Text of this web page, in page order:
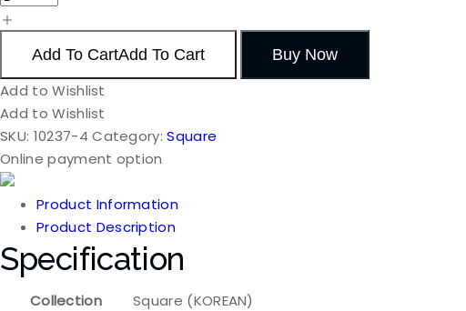
Add To CartAdd To Cart Buy Now
Add to Wishlist
Add to Wishlist
SKU: 10237-4 Category:Square
Online payment option
Product Information
Product Description
Specification
Collection
Square (KOREAN)